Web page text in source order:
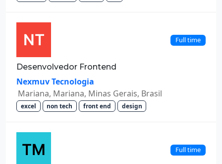
Full time
Desenvolvedor Frontend
Nexmuv Tecnologia
Mariana, Mariana, Minas Gerais, Brasil
excel non tech front end design
Full time